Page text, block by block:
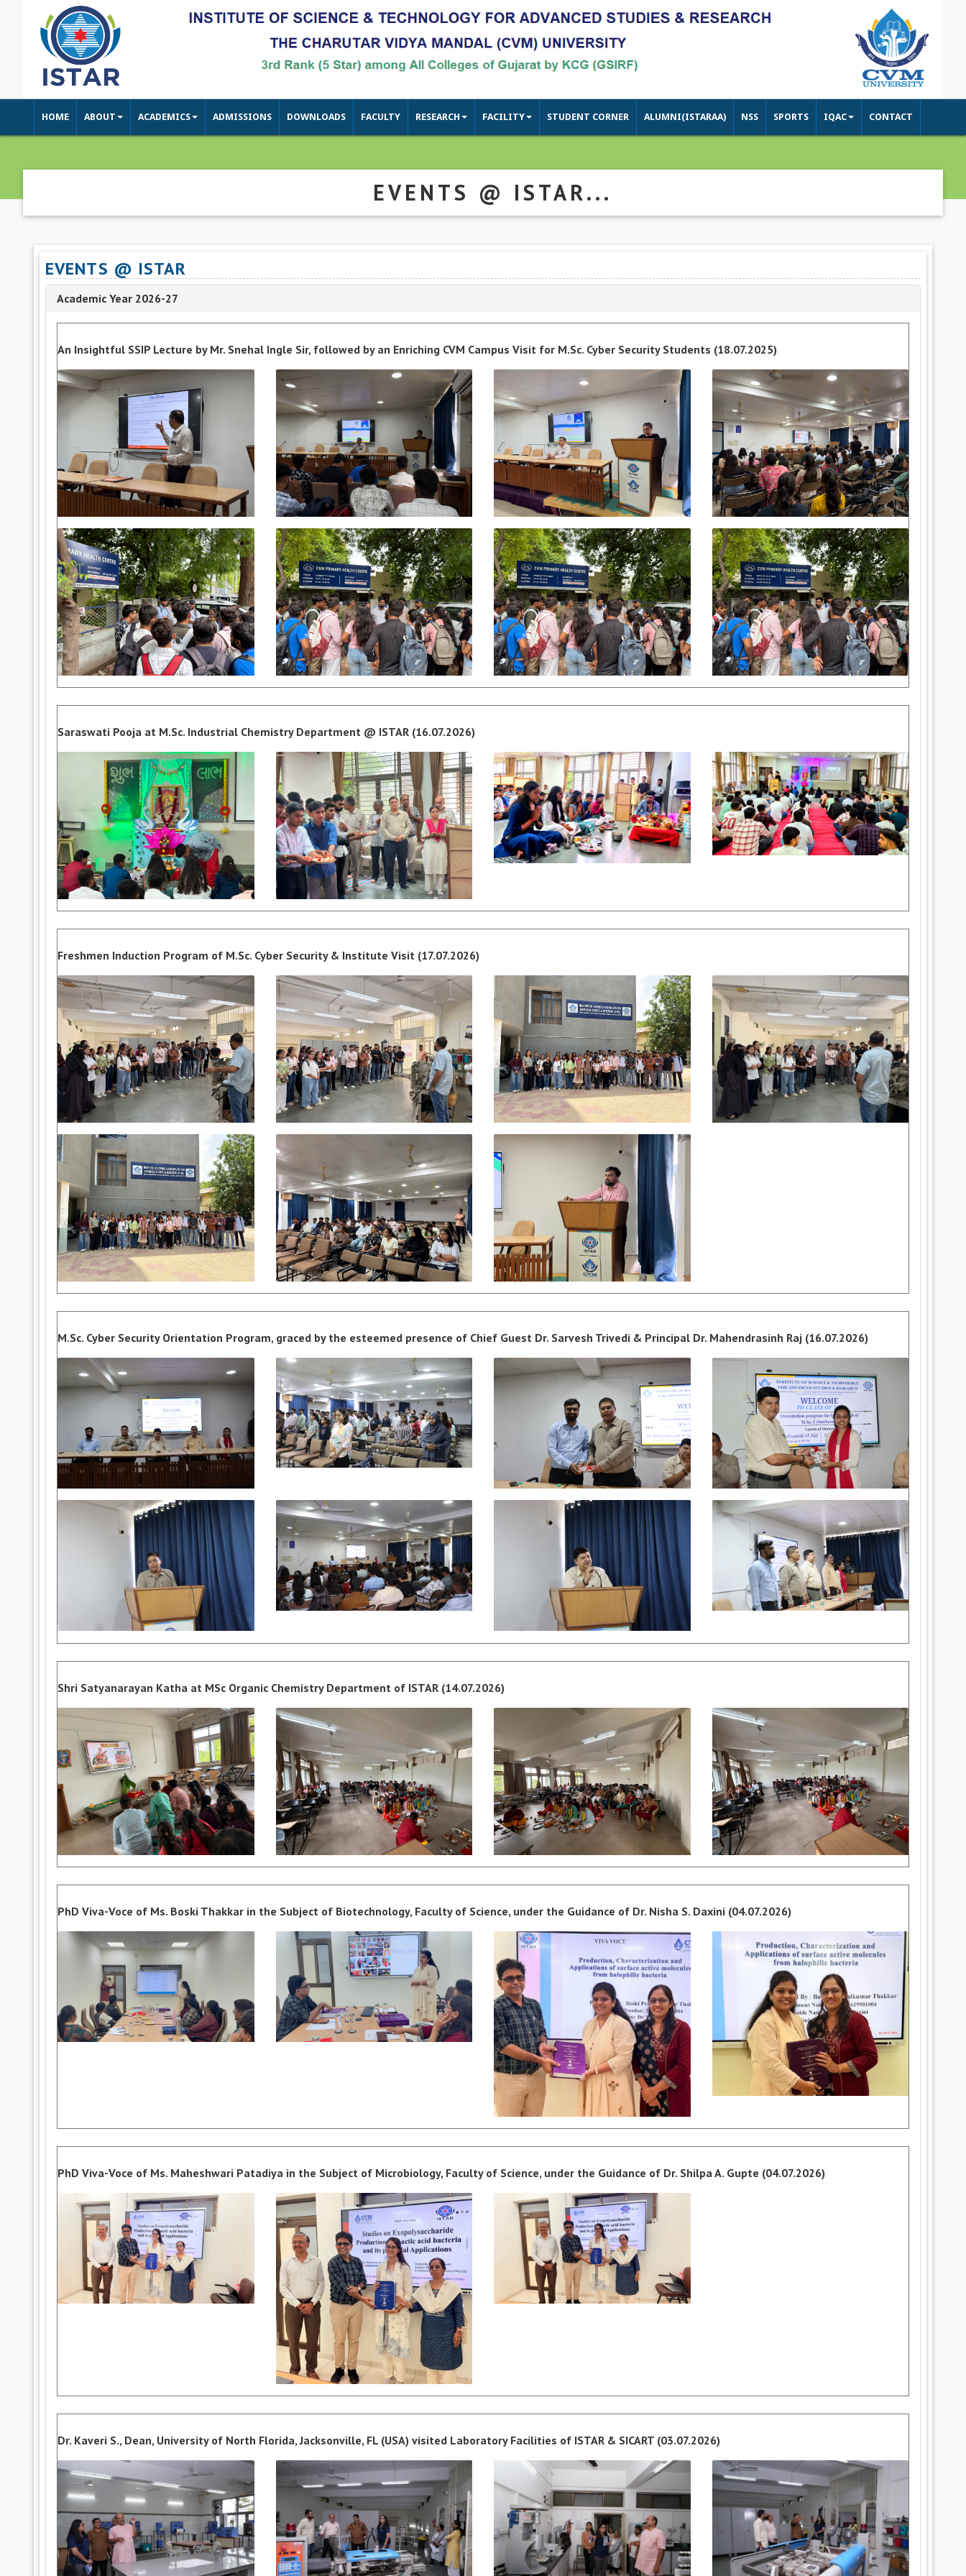
HOME ABOUT ACADEMICS ADMISSIONS DOWNLOADS FACULTY RESEARCH FACILITY STUDENT CORNER ALUMNI(ISTARAA) NSS SPORTS IQAC CONTACT
EVENTS @ ISTAR...
EVENTS @ ISTAR
Academic Year 2026-27
An Insightful SSIP Lecture by Mr. Snehal Ingle Sir, followed by an Enriching CVM Campus Visit for M.Sc. Cyber Security Students (18.07.2025)
Saraswati Pooja at M.Sc. Industrial Chemistry Department @ ISTAR (16.07.2026)
Freshmen Induction Program of M.Sc. Cyber Security & Institute Visit (17.07.2026)
M.Sc. Cyber Security Orientation Program, graced by the esteemed presence of Chief Guest Dr. Sarvesh Trivedi & Principal Dr. Mahendrasinh Raj (16.07.2026)
Shri Satyanarayan Katha at MSc Organic Chemistry Department of ISTAR (14.07.2026)
PhD Viva-Voce of Ms. Boski Thakkar in the Subject of Biotechnology, Faculty of Science, under the Guidance of Dr. Nisha S. Daxini (04.07.2026)
PhD Viva-Voce of Ms. Maheshwari Patadiya in the Subject of Microbiology, Faculty of Science, under the Guidance of Dr. Shilpa A. Gupte (04.07.2026)
Dr. Kaveri S., Dean, University of North Florida, Jacksonville, FL (USA) visited Laboratory Facilities of ISTAR & SICART (03.07.2026)